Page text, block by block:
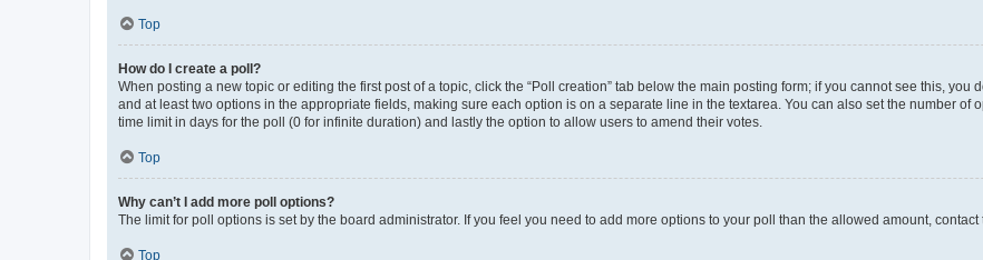
Top
How do I create a poll?
When posting a new topic or editing the first post of a topic, click the “Poll creation” tab below the main posting form; if you cannot see this,
and at least two options in the appropriate fields, making sure each option is on a separate line in the textarea. You can also set the number of
time limit in days for the poll (0 for infinite duration) and lastly the option to allow users to amend their votes.
Top
Why can’t I add more poll options?
The limit for poll options is set by the board administrator. If you feel you need to add more options to your poll than the allowed amount, contact
Top